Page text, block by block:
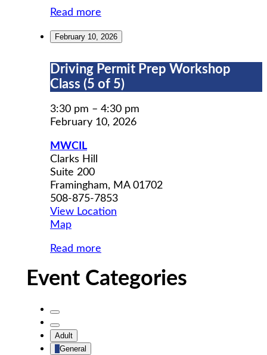
Read more
February 10, 2026
Driving
Permit
Prep
Workshop
Class
of
5)
Driving Permit Prep Workshop
Class (5 of 5)
3:30 pm – 4:30 pm
February 10, 2026
MWCIL
Clarks Hill
Suite 200
Framingham, MA 01702
508-875-7853
View Location
MapMWCIL
Read more
Event Categories
Untitled
Category
Untitled
Category
Adult
General